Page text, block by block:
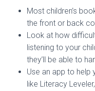
Most children’s
the front or back
Look at how
listening to your
they’ll be able to
Use an app to help
like Literacy